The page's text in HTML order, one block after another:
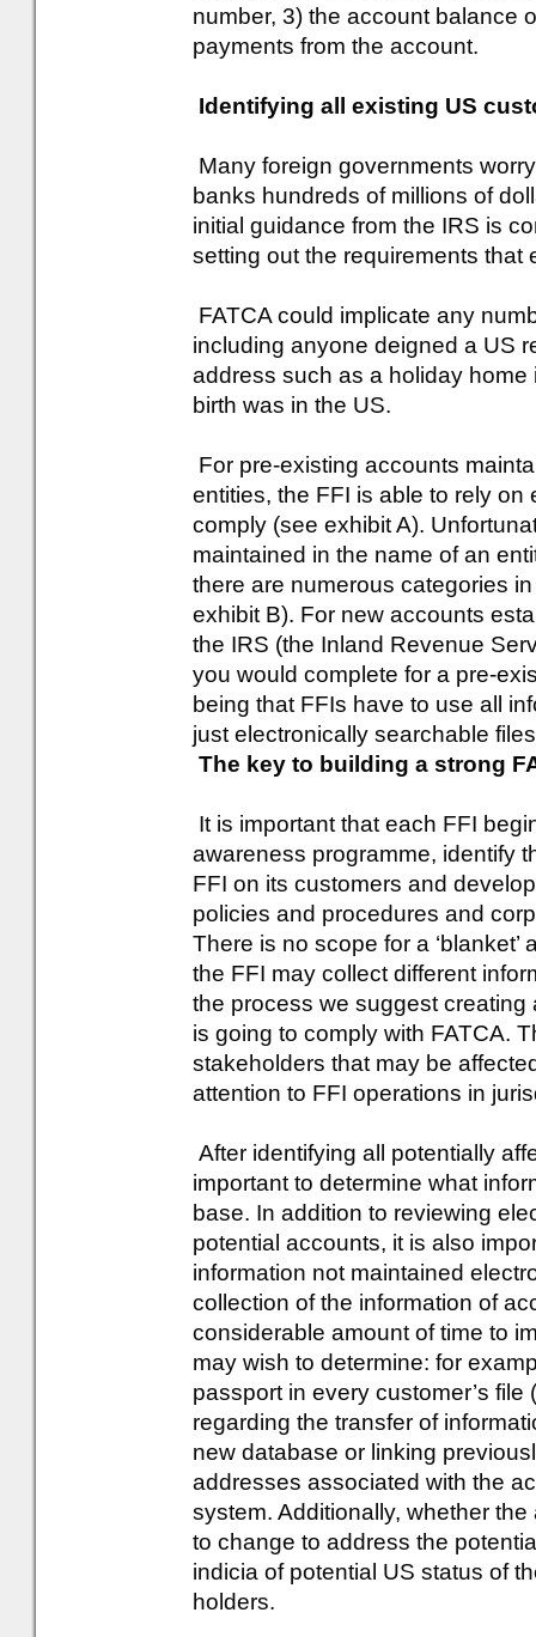
number, 3) the account balance
payments from the account.
Identifying all existing US
Many foreign governments
banks hundreds of millions of
initial guidance from the IRS is
setting out the requirements that
FATCA could implicate any
including anyone deigned a US
address such as a holiday
birth was in the US.
For pre-existing accounts
entities, the FFI is able to rely
comply (see exhibit A).
maintained in the name of an
there are numerous categories
exhibit B). For new accounts
the IRS (the Inland Revenue
you would complete for a pre-
being that FFIs have to use all
just electronically searchable
The key to building a strong
It is important that each FFI
awareness programme, identify
FFI on its customers and
policies and procedures and
There is no scope for a
the FFI may collect different
the process we suggest
is going to comply with FATCA.
stakeholders that may be
attention to FFI operations in
After identifying all potentially
important to determine what
base. In addition to reviewing
potential accounts, it is also
information not maintained
collection of the information of
considerable amount of time to
may wish to determine: for
passport in every customer’s
regarding the transfer of
new database or linking
addresses associated with the
system. Additionally, whether
to change to address the
indicia of potential US status of
holders.